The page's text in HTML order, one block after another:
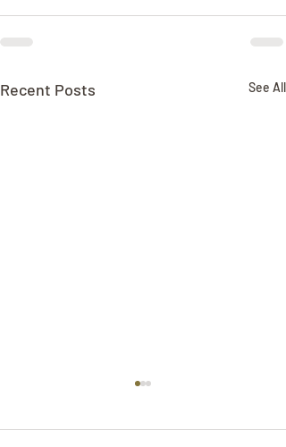
Recent Posts See All